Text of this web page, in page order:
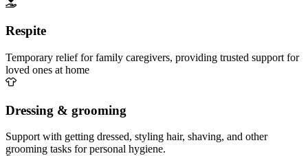
Respite
Temporary relief for family caregivers, providing trusted support for
loved ones at home
Dressing & grooming
Support with getting dressed, styling hair, shaving, and other
grooming tasks for personal hygiene.